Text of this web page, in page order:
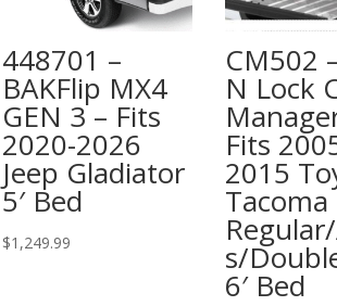
448701 –
BAKFlip MX4
GEN 3 – Fits
2020-2026
Jeep Gladiator
5′ Bed
$1,249.99
CM502
N Lock
Fits
2015
Tacoma
s/
6′ Bed